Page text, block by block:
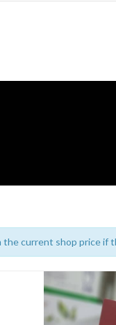
the current shop price if